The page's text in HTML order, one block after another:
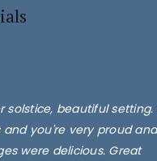
beautiful setting.
you're very proud and
were delicious. Great